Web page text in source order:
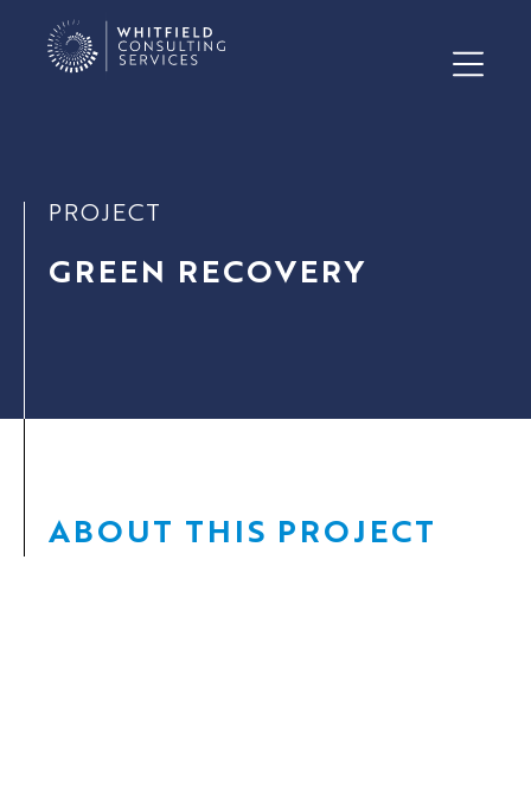
PROJECT
GREEN RECOVERY
ABOUT THIS PROJECT